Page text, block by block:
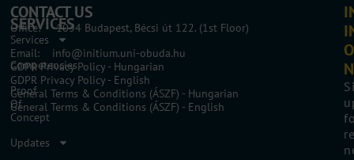
SERVICES
Services
Competencies
Proof
Of
Concept
Updates
CONTACT US
Office: 1034 Budapest, Bécsi út 122. (1st Floor)
Email: info@initium.uni-obuda.hu
GDPR Privacy Policy - Hungarian
GDPR Privacy Policy - English
General Terms & Conditions (ÁSZF) - Hungarian
General Terms & Conditions (ÁSZF) - English